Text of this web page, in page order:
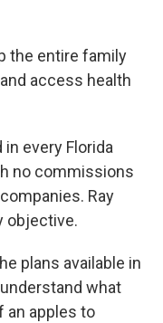
the entire family
access health
every Florida
no commissions
Ray
objective.
plans available in
what
apples to